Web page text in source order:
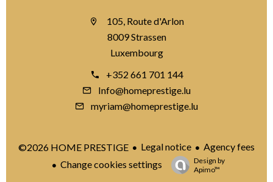
105, Route d'Arlon
8009 Strassen
Luxembourg
+352 661 701 144
Info@homeprestige.lu
myriam@homeprestige.lu
©2026 HOME PRESTIGE Legal notice
Agency fees
Change cookies settings
Design by
Apimo™